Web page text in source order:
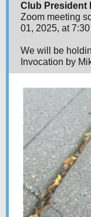
Club President
Zoom meeting
01, 2025, at 7:30
We will be
Invocation by